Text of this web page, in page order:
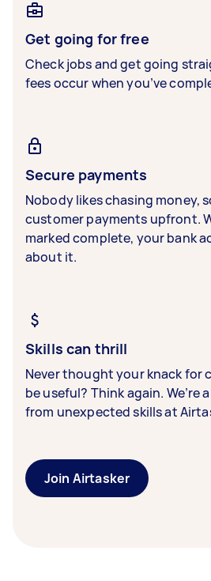
Get going for free
Check jobs and get going
fees occur when you’ve
Secure payments
Nobody likes chasing money,
customer payments upfront.
marked complete, your bank
about it.
Skills can thrill
Never thought your knack for
be useful? Think again. We’re
from unexpected skills at
Join Airtasker